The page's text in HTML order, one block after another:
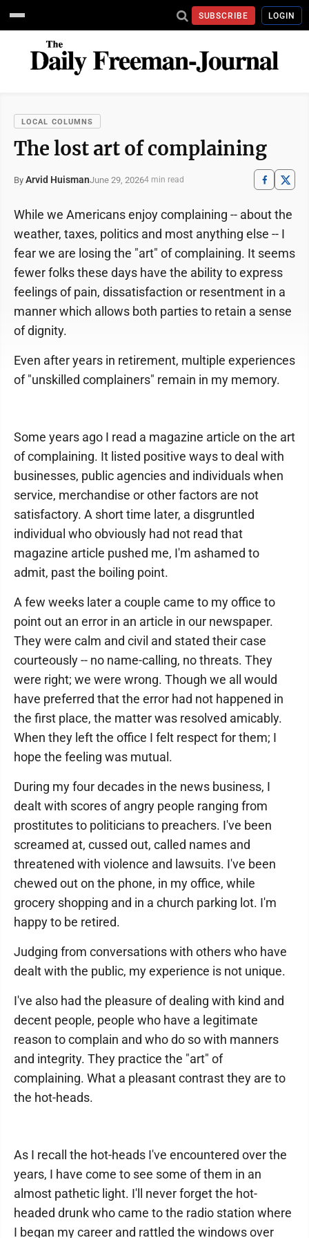
SUBSCRIBE LOGIN
LOCAL COLUMNS
The lost art of complaining
By Arvid HuismanJune 29, 20264 min read
While we Americans enjoy complaining -- about the
weather, taxes, politics and most anything else -- I
fear we are losing the "art" of complaining. It seems
fewer folks these days have the ability to express
feelings of pain, dissatisfaction or resentment in a
manner which allows both parties to retain a sense
of dignity.
Even after years in retirement, multiple experiences
of "unskilled complainers" remain in my memory.
Some years ago I read a magazine article on the art
of complaining. It listed positive ways to deal with
businesses, public agencies and individuals when
service, merchandise or other factors are not
satisfactory. A short time later, a disgruntled
individual who obviously had not read that
magazine article pushed me, I'm ashamed to
admit, past the boiling point.
A few weeks later a couple came to my office to
point out an error in an article in our newspaper.
They were calm and civil and stated their case
courteously -- no name-calling, no threats. They
were right; we were wrong. Though we all would
have preferred that the error had not happened in
the first place, the matter was resolved amicably.
When they left the office I felt respect for them; I
hope the feeling was mutual.
During my four decades in the news business, I
dealt with scores of angry people ranging from
prostitutes to politicians to preachers. I've been
screamed at, cussed out, called names and
threatened with violence and lawsuits. I've been
chewed out on the phone, in my office, while
grocery shopping and in a church parking lot. I'm
happy to be retired.
Judging from conversations with others who have
dealt with the public, my experience is not unique.
I've also had the pleasure of dealing with kind and
decent people, people who have a legitimate
reason to complain and who do so with manners
and integrity. They practice the "art" of
complaining. What a pleasant contrast they are to
the hot-heads.
As I recall the hot-heads I've encountered over the
years, I have come to see some of them in an
almost pathetic light. I'll never forget the hot-
headed drunk who came to the radio station where
I began my career and rattled the windows over